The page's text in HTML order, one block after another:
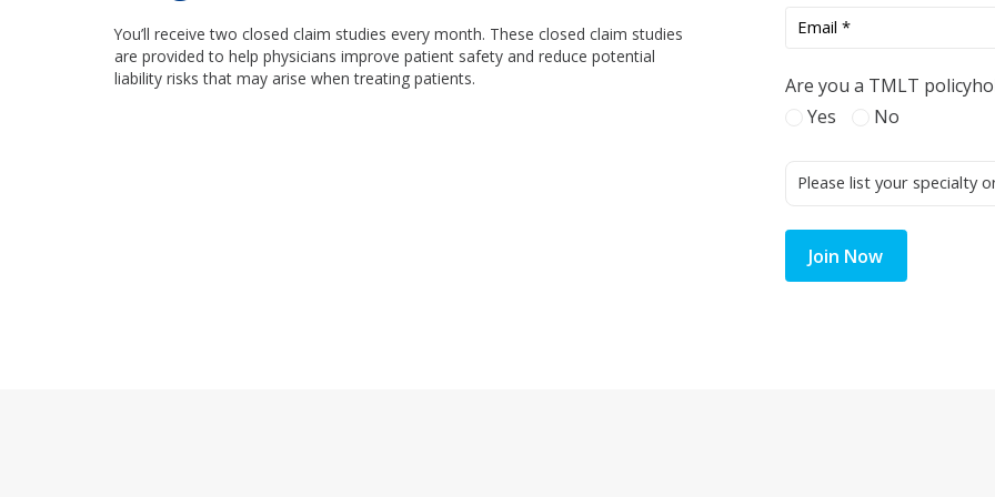
You’ll receive two closed claim studies every month. These closed claim studies
are provided to help physicians improve patient safety and reduce potential
liability risks that may arise when treating patients.
Are you a TMLT
Yes
No
Join Now